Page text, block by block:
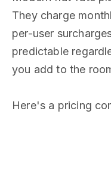
They charge
per-user
predictable
you add to the
Here's a pricing